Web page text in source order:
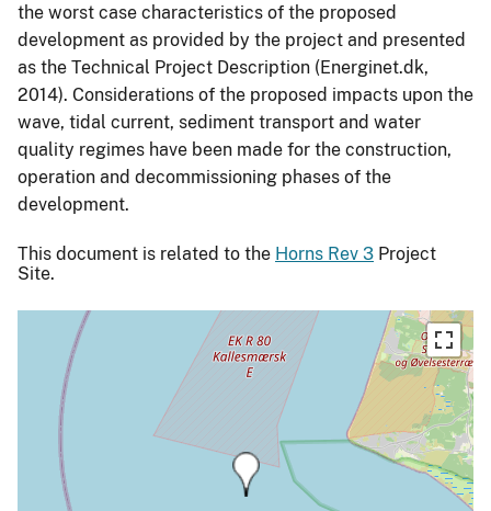
the worst case characteristics of the proposed
development as provided by the project and presented
as the Technical Project Description (Energinet.dk,
2014). Considerations of the proposed impacts upon the
wave, tidal current, sediment transport and water
quality regimes have been made for the construction,
operation and decommissioning phases of the
development.
This document is related to the Horns Rev 3 Project
Site.